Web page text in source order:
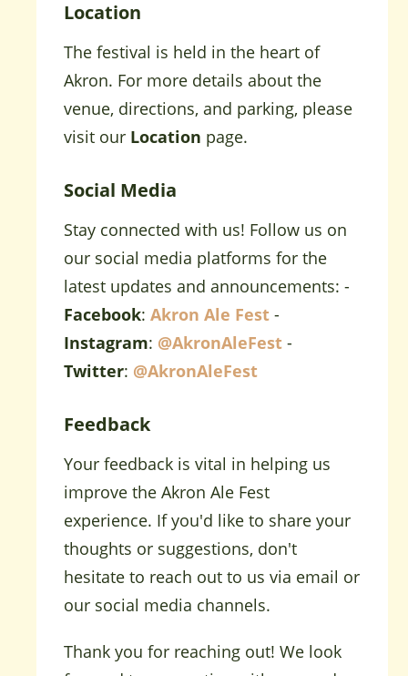
Location
The festival is held in the heart of
Akron. For more details about the
venue, directions, and parking, please
visit our Location page.
Social Media
Stay connected with us! Follow us on
our social media platforms for the
latest updates and announcements: -
Facebook: Akron Ale Fest -
Instagram: @AkronAleFest -
Twitter: @AkronAleFest
Feedback
Your feedback is vital in helping us
improve the Akron Ale Fest
experience. If you'd like to share your
thoughts or suggestions, don't
hesitate to reach out to us via email or
our social media channels.
Thank you for reaching out! We look